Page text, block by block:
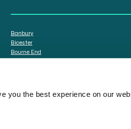
you the best experience on our
Banbury
Bicester
Bourne End
are the trading names of Spratt Endicott
608169) and by the Financial Conduct
A list of the statutory directors is